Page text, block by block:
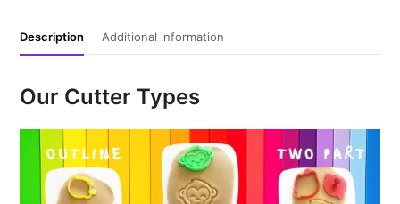
Description Additional information
Our Cutter Types